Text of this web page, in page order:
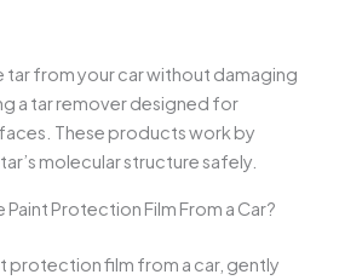
tar from your car without damaging
a tar remover designed for
These products work by
molecular structure safely.
Protection Film From a Car?
protection film from a car, gently